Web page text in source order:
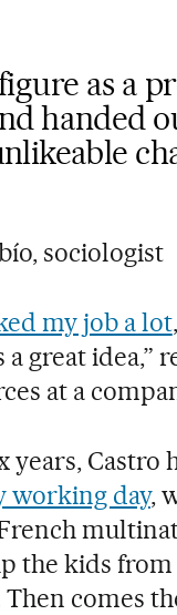
as a
handed
sociologist
my job a lot
great idea,”
at a
years, Castro
working day,
the kids
comes